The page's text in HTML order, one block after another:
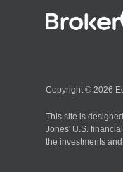
Copyright © 2026
This site is
Jones' U.S.
the investments